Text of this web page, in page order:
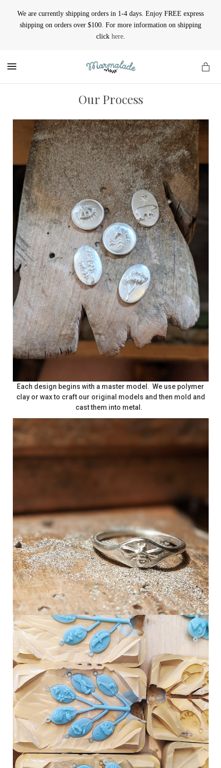
We are currently shipping orders in 1-4 days. Enjoy FREE express
shipping on orders over $100. For more information on shipping
click here.
Our Process
Each design begins with a master model. We use polymer
clay or wax to craft our original models and then mold and
cast them into metal.